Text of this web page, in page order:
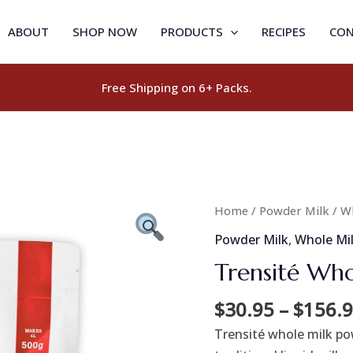
ABOUT SHOP NOW PRODUCTS RECIPES
Free Shipping on 6+ Packs.
Home / Powder Milk /
Powder Milk,Whole
Trensité
$30.95 – $
Trensité whole milk
Trensité
Whole
Powder
quantity